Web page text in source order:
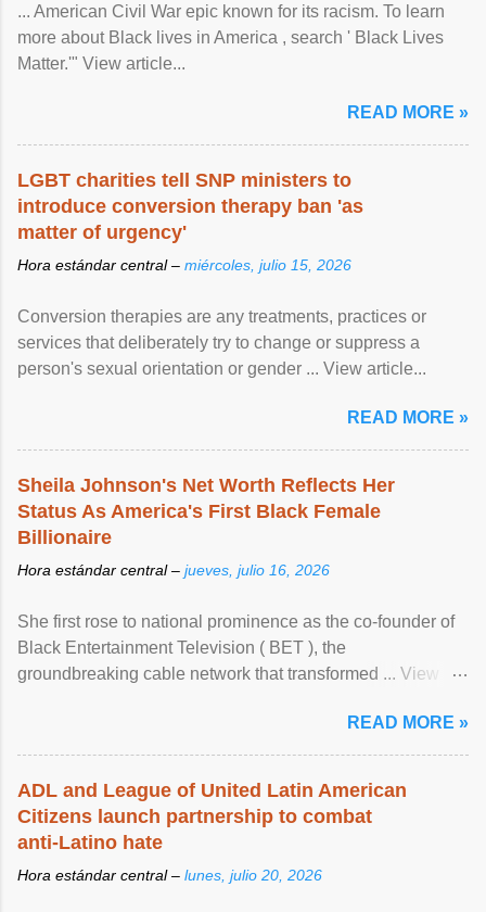
... American Civil War epic known for its racism. To learn
more about Black lives in America , search ' Black Lives
Matter.'" View article...
READ MORE »
LGBT charities tell SNP ministers to
introduce conversion therapy ban 'as
matter of urgency'
Hora estándar central – miércoles, julio 15, 2026
Conversion therapies are any treatments, practices or
services that deliberately try to change or suppress a
person's sexual orientation or gender ... View article...
READ MORE »
Sheila Johnson's Net Worth Reflects Her
Status As America's First Black Female
Billionaire
Hora estándar central – jueves, julio 16, 2026
She first rose to national prominence as the co-founder of
Black Entertainment Television ( BET ), the
groundbreaking cable network that transformed ... View
READ MORE »
ADL and League of United Latin American
Citizens launch partnership to combat
anti-Latino hate
Hora estándar central – lunes, julio 20, 2026